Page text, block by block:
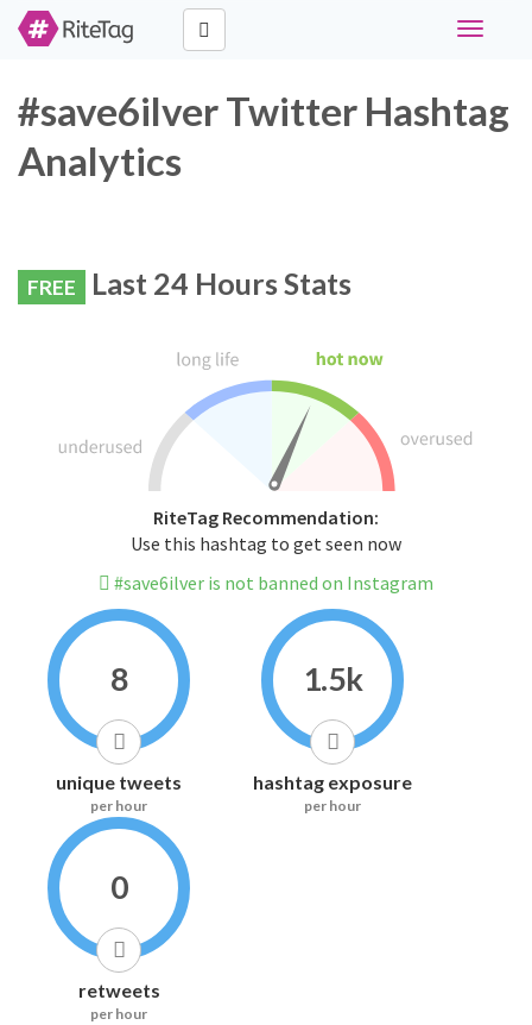
Toggle
#save6ilver Twitter Hashtag
Analytics
FREE Last 24 Hours Stats
RiteTag Recommendation:
Use this hashtag to get seen now
#save6ilver is not banned on Instagram
8
unique tweets
per hour
1.5k
hashtag exposure
per hour
0
retweets
per hour